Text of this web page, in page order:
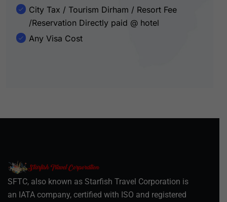
City Tax / Tourism Dirham / Resort Fee
/Reservation Directly paid @ hotel
Any Visa Cost
SFTC, also known as Starfish Travel Corporation is
an IATA company, certified with ISO and registered